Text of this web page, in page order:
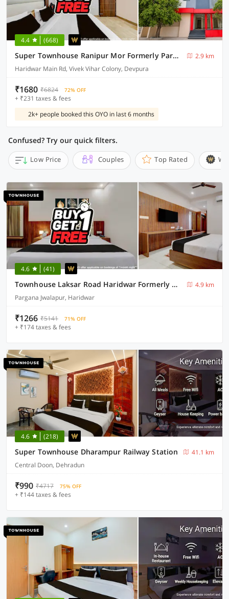
4.4 (668)
Super Townhouse Ranipur Mor Formerly Parmila Inn
2.9 km
Haridwar Main Rd, Vivek Vihar Colony, Devpura
₹1680 ₹6824 72% OFF
+ ₹231 taxes & fees
2k+ people booked this OYO in last 6 months
Confused? Try our quick filters.
Low Price Couples Top Rated
4.6 (41)
Townhouse Laksar Road Haridwar Formerly Waliya Hotel
4.9 km
Pargana Jwalapur, Haridwar
₹1266 ₹5141 71% OFF
+ ₹174 taxes & fees
4.6 (218)
Super Townhouse Dharampur Railway Station
41.1 km
Central Doon, Dehradun
₹990 ₹4717 75% OFF
+ ₹144 taxes & fees